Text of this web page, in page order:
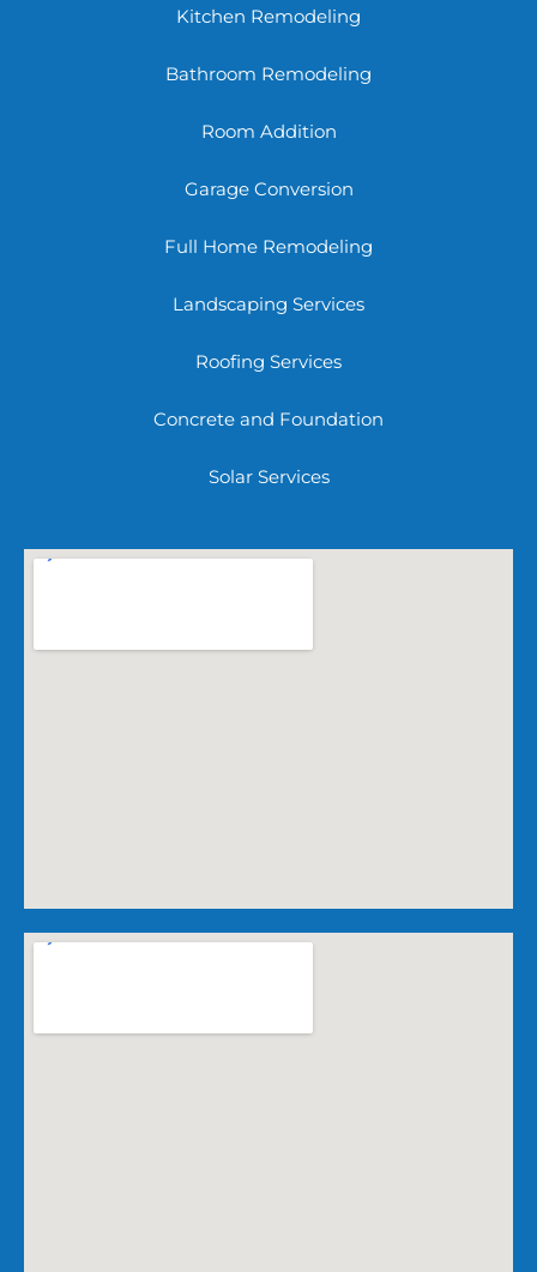
Kitchen Remodeling
Bathroom Remodeling
Room Addition
Garage Conversion
Full Home Remodeling
Landscaping Services
Roofing Services
Concrete and Foundation
Solar Services